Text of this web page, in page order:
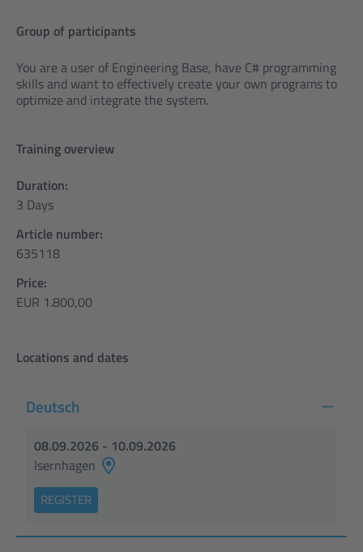
Group of participants
You are a user of Engineering Base, have C# programming
skills and want to effectively create your own programs to
optimize and integrate the system.
Training overview
Duration:
3 Days
Article number:
635118
Price:
EUR 1.800,00
Locations and dates
Deutsch
08.09.2026 - 10.09.2026
Isernhagen
REGISTER